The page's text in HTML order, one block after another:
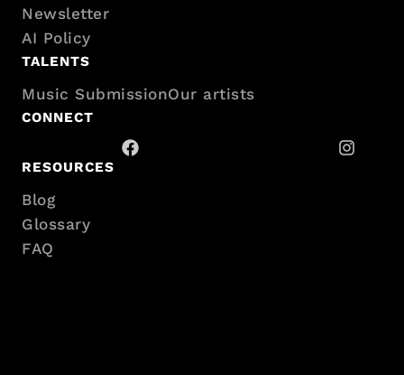
Newsletter
AI Policy
TALENTS
Music SubmissionOur artists
CONNECT
RESOURCES
Blog
Glossary
FAQ